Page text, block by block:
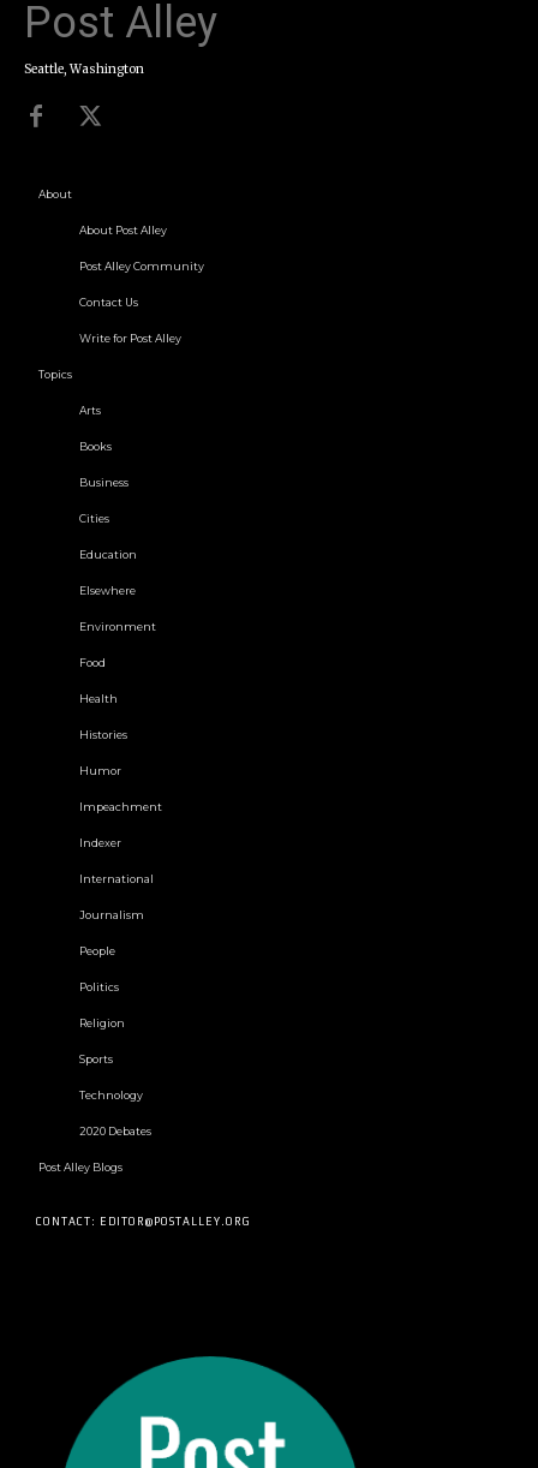
Post Alley
Seattle, Washington
About
About Post Alley
Post Alley Community
Contact Us
Write for Post Alley
Topics
Arts
Books
Business
Cities
Education
Elsewhere
Environment
Food
Health
Histories
Humor
Impeachment
Indexer
International
Journalism
People
Politics
Religion
Sports
Technology
2020 Debates
Post Alley Blogs
CONTACT: EDITOR@POSTALLEY.ORG